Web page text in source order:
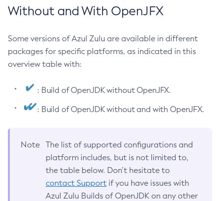
Without and With OpenJFX
Some versions of Azul Zulu are available in different
packages for specific platforms, as indicated in this
overview table with:
: Build of OpenJDK without OpenJFX.
: Build of OpenJDK without and with OpenJFX.
Note
The list of supported configurations and
platform includes, but is not limited to,
the table below. Don’t hesitate to
contact Support if you have issues with
Azul Zulu Builds of OpenJDK on any other